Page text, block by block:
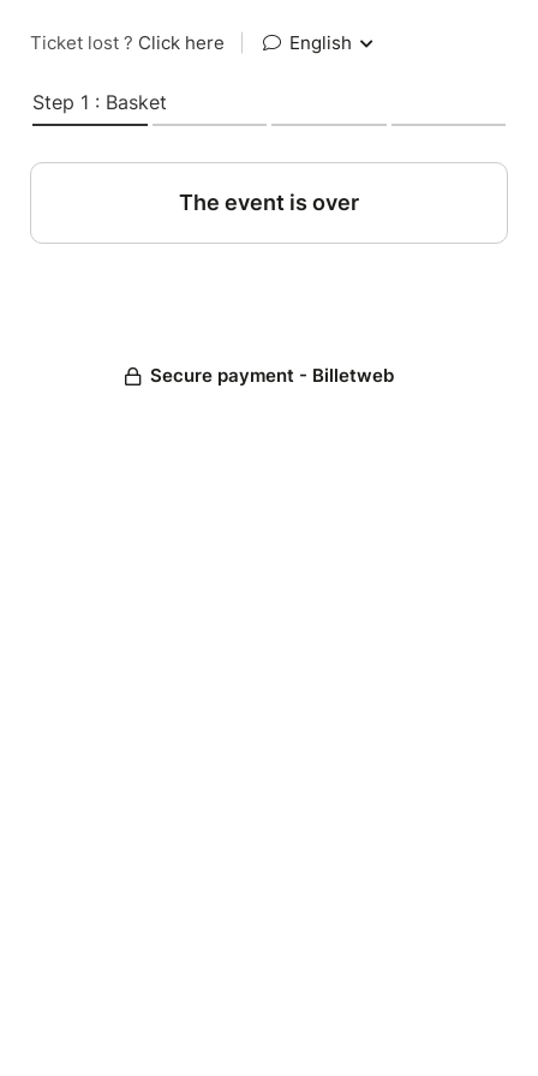
Ticket lost ? Click here English
Step 1 : Basket
The event is over
Secure payment - Billetweb